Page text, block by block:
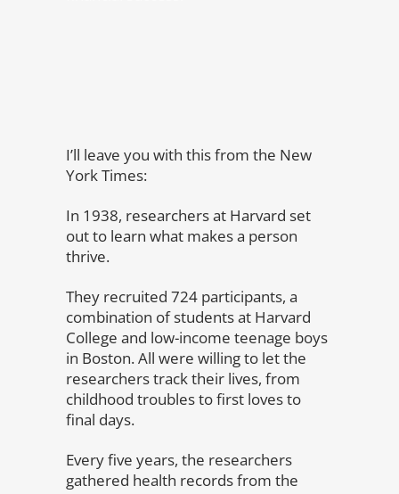
I’ll leave you with this from the New
York Times:
In 1938, researchers at Harvard set
out to learn what makes a person
thrive.
They recruited 724 participants, a
combination of students at Harvard
College and low-income teenage boys
in Boston. All were willing to let the
researchers track their lives, from
childhood troubles to first loves to
final days.
Every five years, the researchers
gathered health records from the